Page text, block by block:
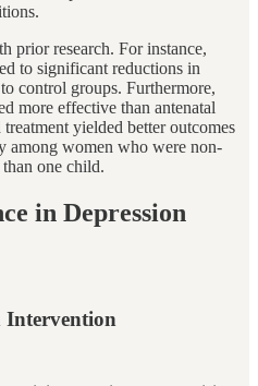
prior research. For instance,
to significant reductions in
control groups. Furthermore,
more effective than antenatal
yielded better outcomes
among women who were non-
one child.
in Depression
Intervention